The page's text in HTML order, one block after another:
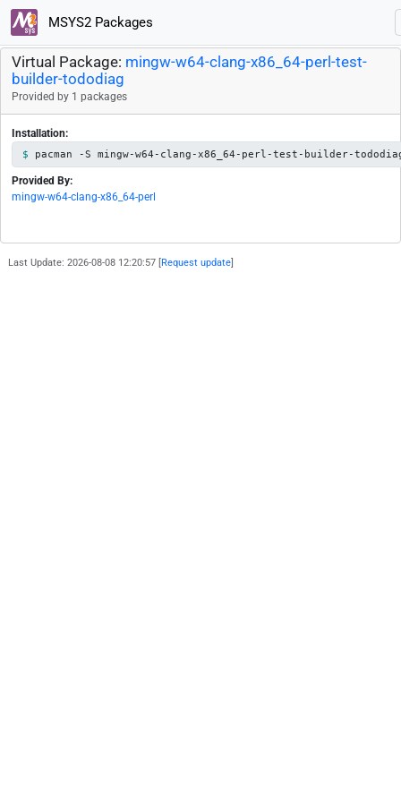
MSYS2 Packages
Virtual Package: mingw-w64-clang-x86_64-perl-test-
builder-tododiag
Provided by 1 packages
Installation:
pacman -S mingw-w64-clang-x86_64-perl-test-builder-
Provided By:
mingw-w64-clang-x86_64-perl
Last Update: 2026-08-08 12:20:57 [ Request update